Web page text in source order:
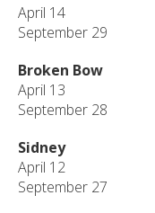
April 14
September 29
Broken Bow
April 13
September 28
Sidney
April 12
September 27